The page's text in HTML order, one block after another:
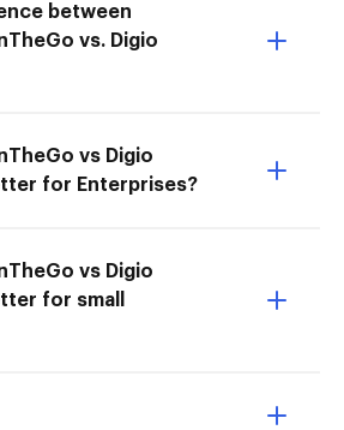
between
vs. Digio
vs Digio
for Enterprises?
vs Digio
for small